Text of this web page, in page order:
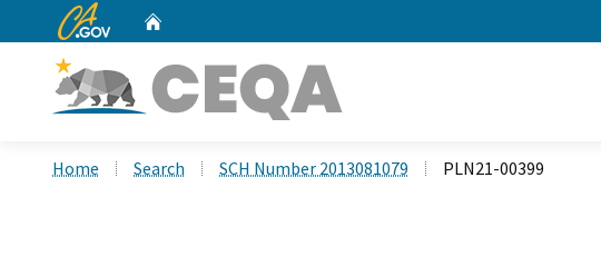
CA.gov
Home Search SCH Number 2013081079 PLN21-00399